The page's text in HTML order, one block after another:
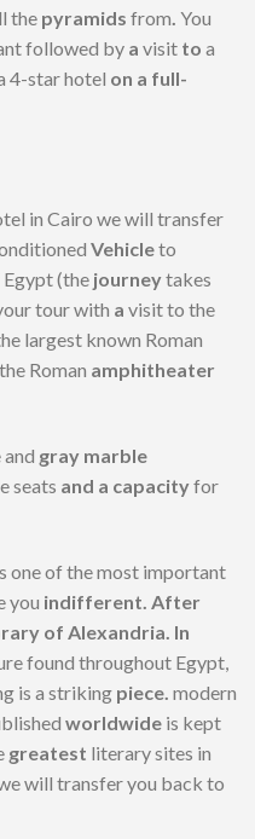
the pyramids from You
followed by a visit to a
4-star hotel on a full-
in Cairo we will transfer
Vehicleto
(the journeytakes
tour with a visit to the
largest known Roman
Roman amphitheater
gray marble
seats and a capacityfor
one of the most important
you indifferent. After
of Alexandria. In
found throughout Egypt,
is a striking piece. modern
worldwide is kept
greatest literary sites in
will transfer you back to